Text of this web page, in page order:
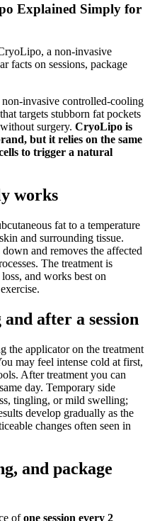
Explained Simply for
a non-invasive
facts on sessions, package
invasive controlled-cooling
targets stubborn fat pockets
surgery. CryoLipo is
but it relies on the same
to trigger a natural
works
fat to a temperature
and surrounding tissue.
and removes the affected
The treatment is
and works best on
after a session
the applicator on the treatment
may feel intense cold at first,
After treatment you can
day. Temporary side
tingling, or mild swelling;
develop gradually as the
changes often seen in
and package
ofone session every 2